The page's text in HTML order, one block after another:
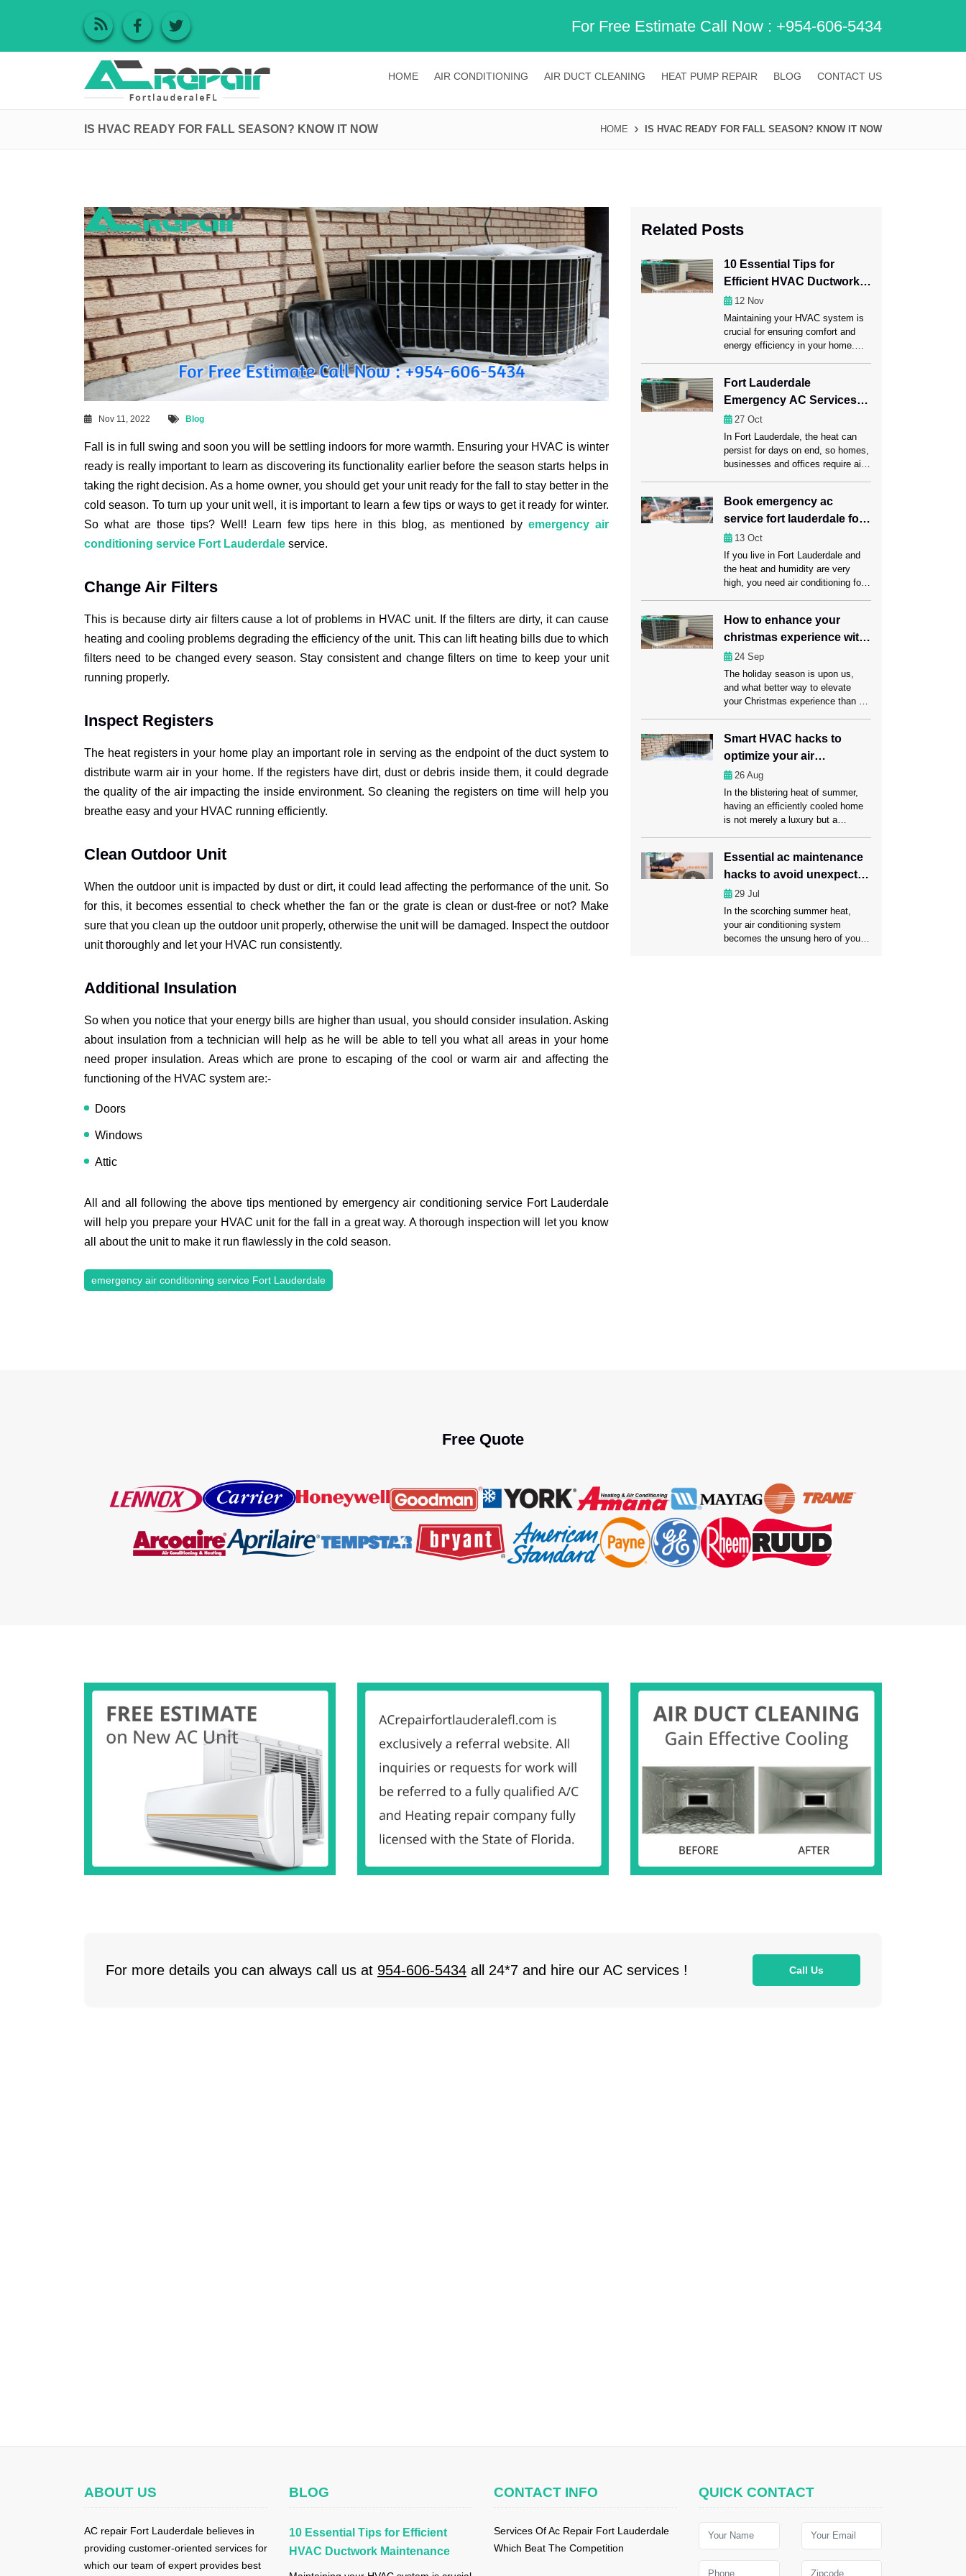
For Free Estimate Call Now : +954-606-5434
HOME AIR CONDITIONING AIR DUCT CLEANING HEAT PUMP REPAIR BLOG CONTACT US
IS HVAC READY FOR FALL SEASON? KNOW IT NOW HOME IS HVAC READY FOR FALL SEASON? KNOW IT NOW
Nov 11, 2022 Blog
Fall is in full swing and soon you will be settling indoors for more warmth. Ensuring your HVAC is winter
ready is really important to learn as discovering its functionality earlier before the season starts helps in
taking the right decision. As a home owner, you should get your unit ready for the fall to stay better in the
cold season. To turn up your unit well, it is important to learn a few tips or ways to get it ready for winter.
So what are those tips? Well! Learn few tips here in this blog, as mentioned by emergency air
conditioning service Fort Lauderdale service.
Change Air Filters
This is because dirty air filters cause a lot of problems in HVAC unit. If the filters are dirty, it can cause
heating and cooling problems degrading the efficiency of the unit. This can lift heating bills due to which
filters need to be changed every season. Stay consistent and change filters on time to keep your unit
running properly.
Inspect Registers
The heat registers in your home play an important role in serving as the endpoint of the duct system to
distribute warm air in your home. If the registers have dirt, dust or debris inside them, it could degrade
the quality of the air impacting the inside environment. So cleaning the registers on time will help you
breathe easy and your HVAC running efficiently.
Clean Outdoor Unit
When the outdoor unit is impacted by dust or dirt, it could lead affecting the performance of the unit. So
for this, it becomes essential to check whether the fan or the grate is clean or dust-free or not? Make
sure that you clean up the outdoor unit properly, otherwise the unit will be damaged. Inspect the outdoor
unit thoroughly and let your HVAC run consistently.
Additional Insulation
So when you notice that your energy bills are higher than usual, you should consider insulation. Asking
about insulation from a technician will help as he will be able to tell you what all areas in your home
need proper insulation. Areas which are prone to escaping of the cool or warm air and affecting the
functioning of the HVAC system are:-
Doors
Windows
Attic
All and all following the above tips mentioned by emergency air conditioning service Fort Lauderdale
will help you prepare your HVAC unit for the fall in a great way. A thorough inspection will let you know
all about the unit to make it run flawlessly in the cold season.
emergency air conditioning service Fort Lauderdale
Related Posts
10 Essential Tips for
Efficient HVAC Ductwork
Maintenance
12 Nov
Maintaining your HVAC system is
crucial for ensuring comfort and
energy efficiency in your home.
ductwork, which carries heated or
cooled air throughout your space.
Regular ductwork maintenance,
including a professional Ductwork
Cleaning Fort Lauderdale session,
can significantly enhance HVAC
performance. Ahead in this […]
Fort Lauderdale
Emergency AC Services
for Homes, Offices, and
Businesses
27 Oct
In Fort Lauderdale, the heat can
persist for days on end, so homes,
businesses and offices require air
habits, reduce productivity at work
and leave customers dissatisfied.
Emergency AC repair Fort
Lauderdale services offer instant
assistance, quickly regaining
comfort and reducing downtime to
ensure […]
Book emergency ac
service fort lauderdale for
all brands and models
13 Oct
If you live in Fort Lauderdale and
the heat and humidity are very
high, you need air conditioning for
problems can make daily life
harder, cost more to run, and even
damage sensitive items. This is
why it’s important to get
emergency AC service Fort
Lauderdale from […]
How to enhance your
christmas experience with
smart air conditioning?
24 Sep
The holiday season is upon us,
and what better way to elevate
your Christmas experience than by
smart air conditioning and timely
servicing from AC Repair Fort
Lauderdale experts can make this
holiday season truly memorable for
you and your loved ones.
Understanding smart […]
Smart HVAC hacks to
optimize your air
conditioning experience
26 Aug
In the blistering heat of summer,
having an efficiently cooled home
is not merely a luxury but a
regular AC Maintenance Fort
Lauderdale services to keep your
air conditioning system in a sound
condition. Apart from maintaining
your AC, you may optimize your air
conditioning experience […]
Essential ac maintenance
hacks to avoid unexpected
failures
29 Jul
In the scorching summer heat,
your air conditioning system
becomes the unsung hero of your
Free Quote
For more details you can always call us at 954-606-5434 all 24*7 and hire our AC services ! Call Us
ABOUT US
AC repair Fort Lauderdale believes in
providing customer-oriented services for
which our team of expert provides best
BLOG
10 Essential Tips for Efficient
HVAC Ductwork Maintenance
CONTACT INFO
Services Of Ac Repair Fort Lauderdale
Which Beat The Competition
QUICK CONTACT